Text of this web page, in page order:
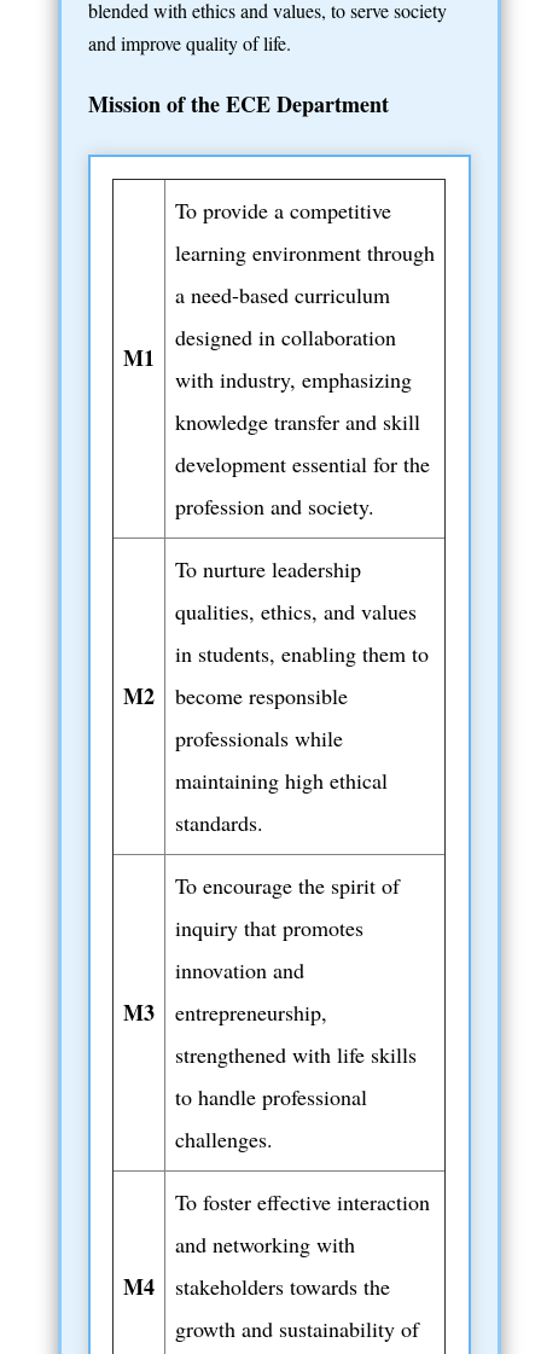
blended with ethics and values, to serve society
and improve quality of life.
Mission of the ECE Department
M1
To provide a competitive
learning environment through
a need-based curriculum
designed in collaboration
with industry, emphasizing
knowledge transfer and skill
development essential for the
profession and society.
M2
To nurture leadership
qualities, ethics, and values
in students, enabling them to
become responsible
professionals while
maintaining high ethical
standards.
M3
To encourage the spirit of
inquiry that promotes
innovation and
entrepreneurship,
strengthened with life skills
to handle professional
challenges.
M4
To foster effective interaction
and networking with
stakeholders towards the
growth and sustainability of